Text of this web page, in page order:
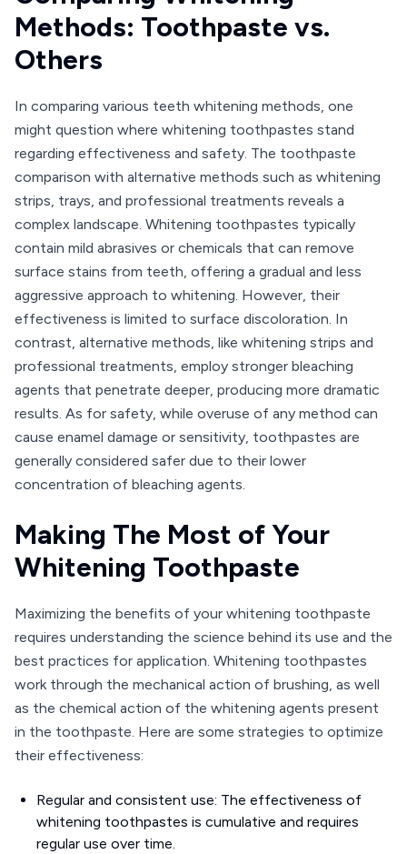
Methods: Toothpaste vs.
Others
In comparing various teeth whitening methods, one
might question where whitening toothpastes stand
regarding effectiveness and safety. The toothpaste
comparison with alternative methods such as whitening
strips, trays, and professional treatments reveals a
complex landscape. Whitening toothpastes typically
contain mild abrasives or chemicals that can remove
surface stains from teeth, offering a gradual and less
aggressive approach to whitening. However, their
effectiveness is limited to surface discoloration. In
contrast, alternative methods, like whitening strips and
professional treatments, employ stronger bleaching
agents that penetrate deeper, producing more dramatic
results. As for safety, while overuse of any method can
cause enamel damage or sensitivity, toothpastes are
generally considered safer due to their lower
concentration of bleaching agents.
Making The Most of Your
Whitening Toothpaste
Maximizing the benefits of your whitening toothpaste
requires understanding the science behind its use and the
best practices for application. Whitening toothpastes
work through the mechanical action of brushing, as well
as the chemical action of the whitening agents present
in the toothpaste. Here are some strategies to optimize
their effectiveness:
Regular and consistent use: The effectiveness of
whitening toothpastes is cumulative and requires
regular use over time.